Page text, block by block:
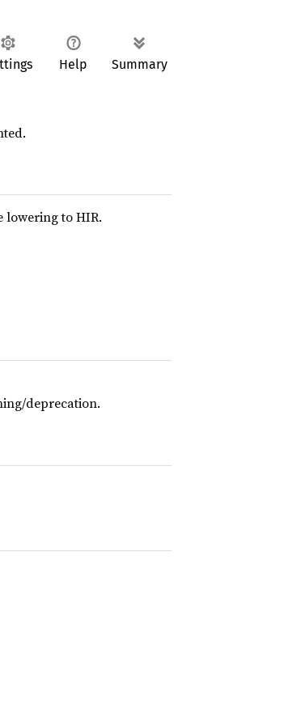
Help Summary
lowering to HIR.
deprecation.